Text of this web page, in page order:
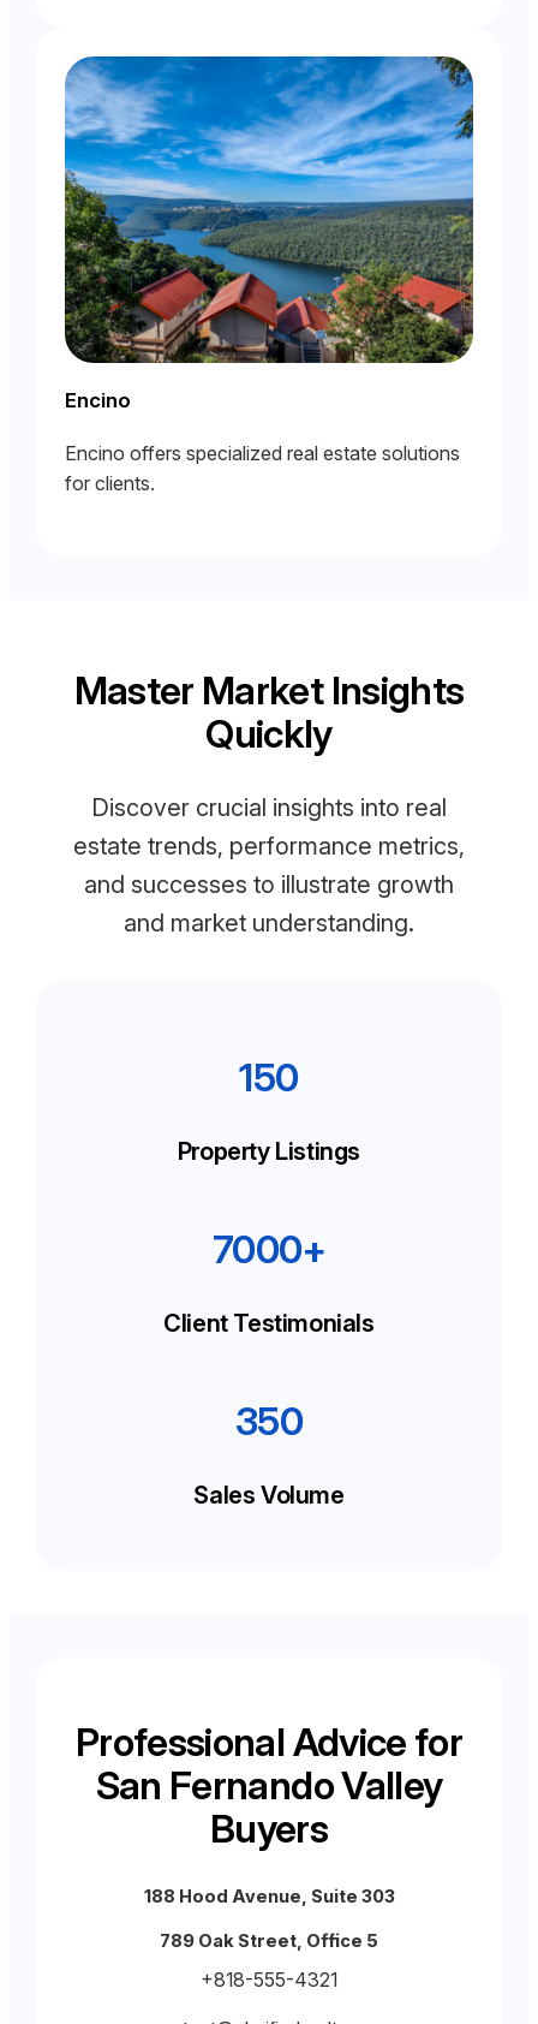
Encino
Encino offers specialized real estate solutions
for clients.
Master Market Insights
Quickly
Discover crucial insights into real
estate trends, performance metrics,
and successes to illustrate growth
and market understanding.
150
Property Listings
7000+
Client Testimonials
350
Sales Volume
Professional Advice for
San Fernando Valley
Buyers
188 Hood Avenue, Suite 303
789 Oak Street, Office 5
+818-555-4321